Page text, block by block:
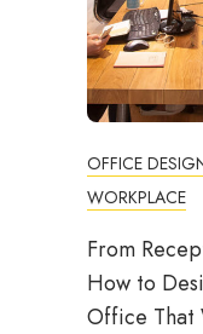
OFFICE
WORKPLACE
From
How to
Office That